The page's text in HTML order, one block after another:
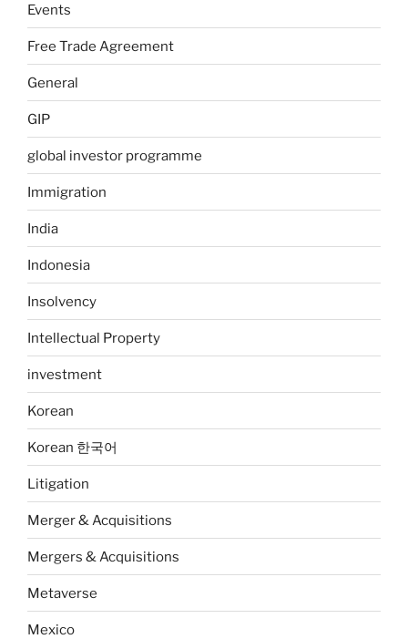
Events
Free Trade Agreement
General
GIP
global investor programme
Immigration
India
Indonesia
Insolvency
Intellectual Property
investment
Korean
Korean 한국어
Litigation
Merger & Acquisitions
Mergers & Acquisitions
Metaverse
Mexico